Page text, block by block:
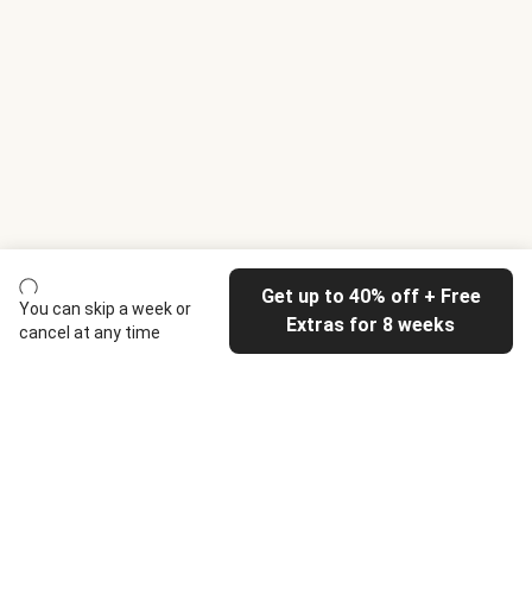
You can skip a week or
cancel at any time
Get up to 40% off + Free
Extras for 8 weeks